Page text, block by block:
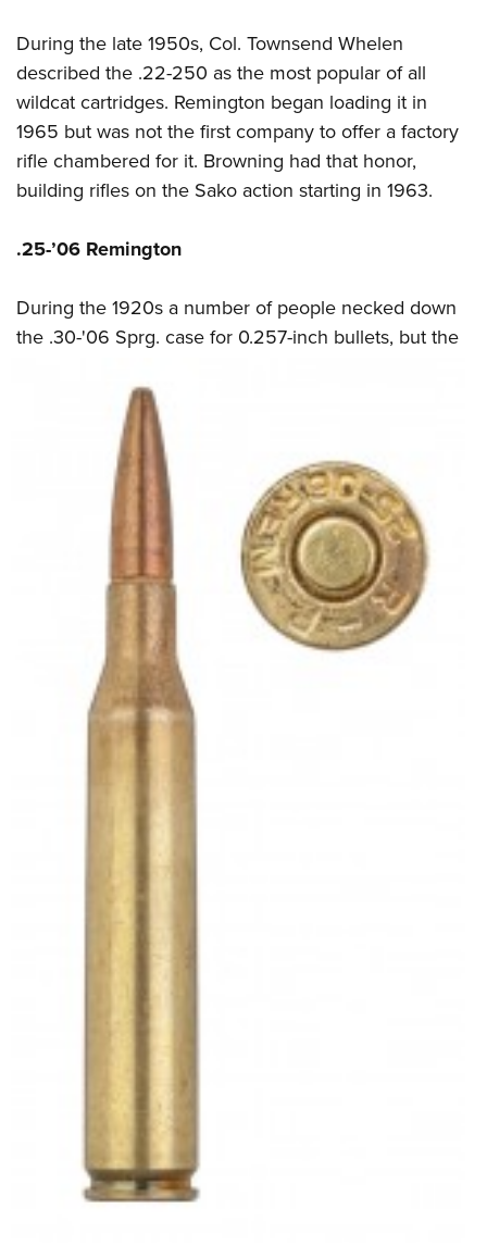
During the late 1950s, Col. Townsend Whelen
described the .22-250 as the most popular of all
wildcat cartridges. Remington began loading it in
1965 but was not the first company to offer a factory
rifle chambered for it. Browning had that honor,
building rifles on the Sako action starting in 1963.
.25-’06 Remington
During the 1920s a number of people necked down
the .30-'06 Sprg. case for 0.257-inch bullets, but the